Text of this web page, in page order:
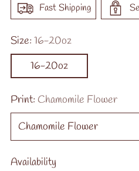
Fast Shipping
Size:16-20oz
16-20oz
Print: Chamomile Flower
Availability